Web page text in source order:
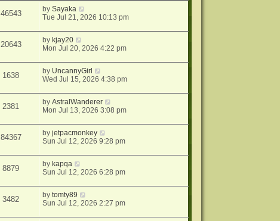
46543 bySayaka
Tue Jul 21, 2026 10:13 pm
20643 by kjay20
Mon Jul 20, 2026 4:22 pm
1638 by UncannyGirl
Wed Jul 15, 2026 4:38 pm
2381 byAstralWanderer
Mon Jul 13, 2026 3:08 pm
84367 byjetpacmonkey
Sun Jul 12, 2026 9:28 pm
8879 by kapqa
Sun Jul 12, 2026 6:28 pm
3482 bytomty89
Sun Jul 12, 2026 2:27 pm